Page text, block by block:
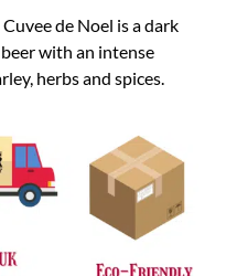
de Noel is a dark
with an intense
herbs and spices.